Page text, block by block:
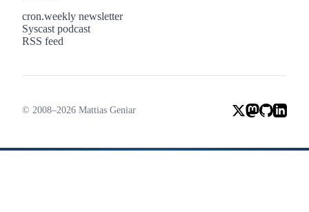
cron.weekly newsletter
Syscast podcast
RSS feed
© 2008–2026 Mattias Geniar